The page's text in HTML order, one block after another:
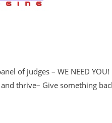
of judges – WE NEED
thrive– Give something